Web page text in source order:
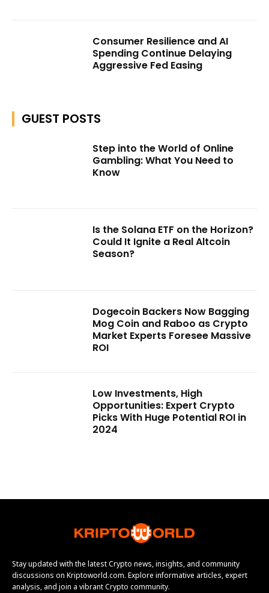
Consumer Resilience and AI
Spending Continue Delaying
Aggressive Fed Easing
GUEST POSTS
Step into the World of Online
Gambling: What You Need to
Know
Is the Solana ETF on the Horizon?
Could It Ignite a Real Altcoin
Season?
Dogecoin Backers Now Bagging
Mog Coin and Raboo as Crypto
Market Experts Foresee Massive
ROI
Low Investments, High
Opportunities: Expert Crypto
Picks With Huge Potential ROI in
2024
Stay updated with the latest Crypto news, insights, and community
discussions on Kriptoworld.com. Explore informative articles, expert
analysis, and join a vibrant Crypto community.